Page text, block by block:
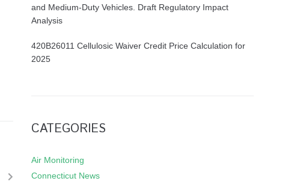
and Medium-Duty Vehicles. Draft Regulatory Impact
Analysis
420B26011 Cellulosic Waiver Credit Price Calculation for
2025
CATEGORIES
Air Monitoring
Connecticut News